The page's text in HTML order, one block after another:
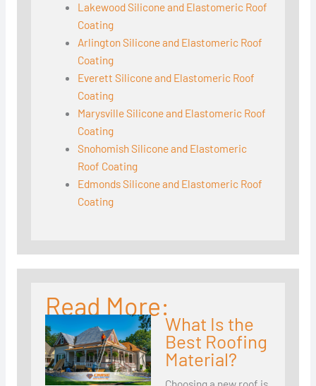
Lakewood Silicone and Elastomeric Roof
Coating
Arlington Silicone and Elastomeric Roof
Coating
Everett Silicone and Elastomeric Roof
Coating
Marysville Silicone and Elastomeric Roof
Coating
Snohomish Silicone and Elastomeric
Roof Coating
Edmonds Silicone and Elastomeric Roof
Coating
Read More:
What Is the
Best Roofing
Material?